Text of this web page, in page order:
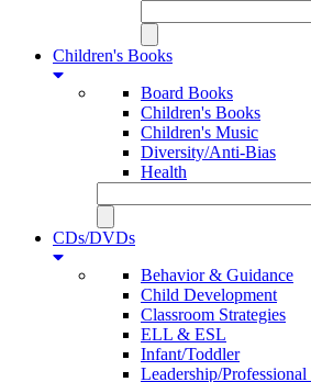
Children's Books
Board Books
Children's Books
Children's Music
Diversity/Anti-Bias
Health
CDs/DVDs
Behavior & Guidance
Child Development
Classroom Strategies
ELL & ESL
Infant/Toddler
Leadership/